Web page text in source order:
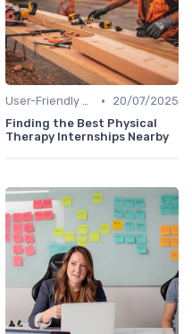
User-Friendly Application Forms •
20/07/2025
Finding the Best Physical
Therapy Internships Nearby